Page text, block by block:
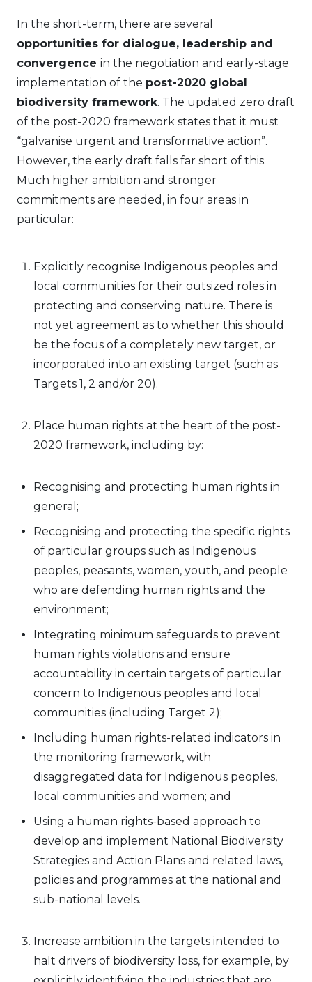
In the short-term, there are several
opportunities for dialogue, leadership and
convergence in the negotiation and early-stage
implementation of the post-2020 global
biodiversity framework. The updated zero draft
of the post-2020 framework states that it must
“galvanise urgent and transformative action”.
However, the early draft falls far short of this.
Much higher ambition and stronger
commitments are needed, in four areas in
particular:
Explicitly recognise Indigenous peoples and
local communities for their outsized roles in
protecting and conserving nature. There is
not yet agreement as to whether this should
be the focus of a completely new target, or
incorporated into an existing target (such as
Targets 1, 2 and/or 20).
Place human rights at the heart of the post-
2020 framework, including by:
Recognising and protecting human rights in
general;
Recognising and protecting the specific rights
of particular groups such as Indigenous
peoples, peasants, women, youth, and people
who are defending human rights and the
environment;
Integrating minimum safeguards to prevent
human rights violations and ensure
accountability in certain targets of particular
concern to Indigenous peoples and local
communities (including Target 2);
Including human rights-related indicators in
the monitoring framework, with
disaggregated data for Indigenous peoples,
local communities and women; and
Using a human rights-based approach to
develop and implement National Biodiversity
Strategies and Action Plans and related laws,
policies and programmes at the national and
sub-national levels.
Increase ambition in the targets intended to
halt drivers of biodiversity loss, for example, by